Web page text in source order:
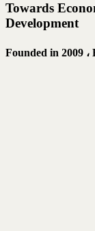
Towards
Development
Founded in 2009 ،